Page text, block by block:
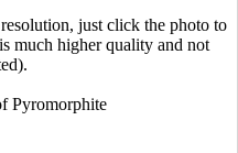
just click the photo to
much higher quality and not
Pyromorphite